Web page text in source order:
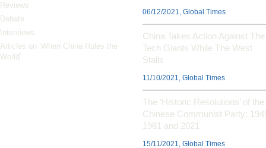
Reviews
Debate
Interviews
Articles on ‘When China Rules the
World’
06/12/2021, Global Times
China Takes Action Against The
Tech Giants While The West
Stalls
11/10/2021, Global Times
The ‘Historic Resolutions’ of the
Chinese Communist Party:
1981 and 2021
15/11/2021, Global Times